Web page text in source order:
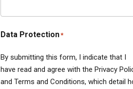
Data Protection*
By submitting this form, I indicate that I
have read and agree with the Privacy
and Terms and Conditions, which detail